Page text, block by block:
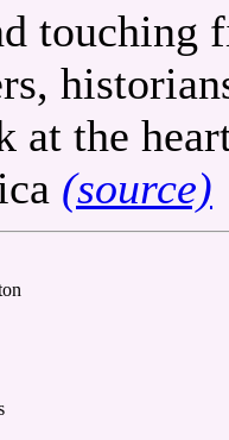
touching
at the
(source)